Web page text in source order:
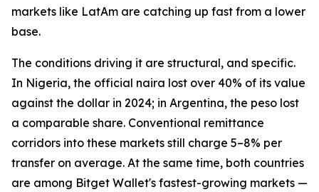
markets like LatAm are catching up fast from a lower
base.
The conditions driving it are structural, and specific.
In Nigeria, the official naira lost over 40% of its value
against the dollar in 2024; in Argentina, the peso lost
a comparable share. Conventional remittance
corridors into these markets still charge 5–8% per
transfer on average. At the same time, both countries
are among Bitget Wallet's fastest-growing markets —